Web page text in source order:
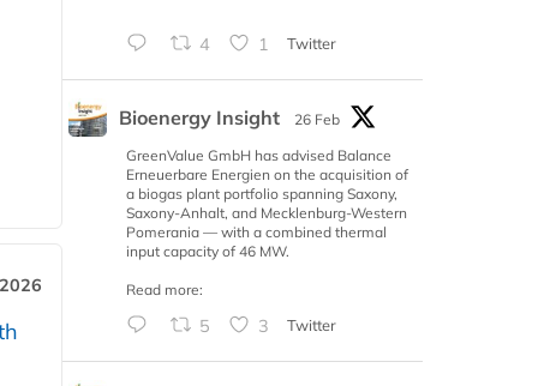
4 1 Twitter
Bioenergy Insight
26 Feb
GreenValue GmbH has advised Balance
Erneuerbare Energien on the acquisition of
a biogas plant portfolio spanning Saxony,
Saxony-Anhalt, and Mecklenburg-Western
Pomerania — with a combined thermal
input capacity of 46 MW.
Read more:
5 3 Twitter